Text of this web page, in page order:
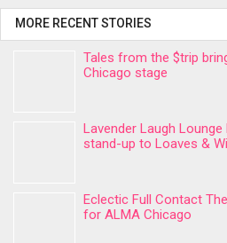
MORE RECENT STORIES
Tales from the $trip
Chicago stage
Lavender Laugh
stand-up to Loaves &
Eclectic Full Contact
for ALMA Chicago